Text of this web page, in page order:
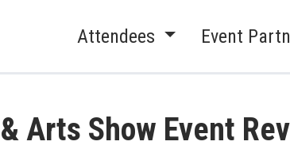
Attendees Event
Arts Show Event